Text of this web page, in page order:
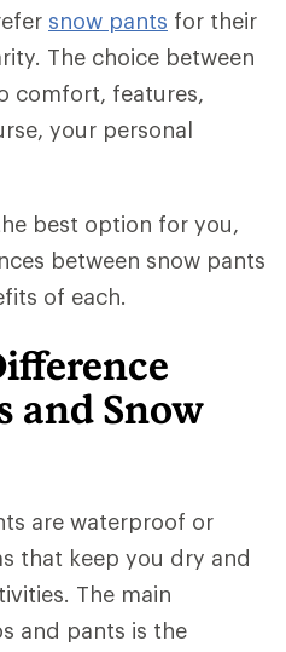
snow pants for their
The choice between
comfort, features,
your personal
best option for you,
between snow pants
of each.
and Snow
are waterproof or
that keep you dry and
The main
and pants is the